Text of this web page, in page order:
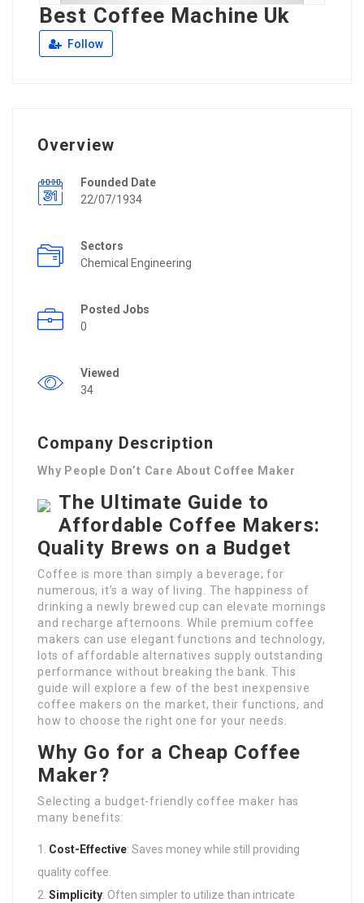
Best Coffee Machine Uk
Follow
Overview
Founded Date
22/07/1934
Sectors
Chemical Engineering
Posted Jobs
0
Viewed
34
Company Description
Why People Don’t Care About Coffee Maker
The Ultimate Guide to
Affordable Coffee Makers:
Quality Brews on a Budget
Coffee is more than simply a beverage; for
numerous, it’s a way of living. The happiness of
drinking a newly brewed cup can elevate mornings
and recharge afternoons. While premium coffee
makers can use elegant functions and technology,
lots of affordable alternatives supply outstanding
performance without breaking the bank. This
guide will explore a few of the best inexpensive
coffee makers on the market, their functions, and
how to choose the right one for your needs.
Why Go for a Cheap Coffee
Maker?
Selecting a budget-friendly coffee maker has
many benefits:
Cost-Effective: Saves money while still providing
quality coffee.
Simplicity: Often simpler to utilize than intricate